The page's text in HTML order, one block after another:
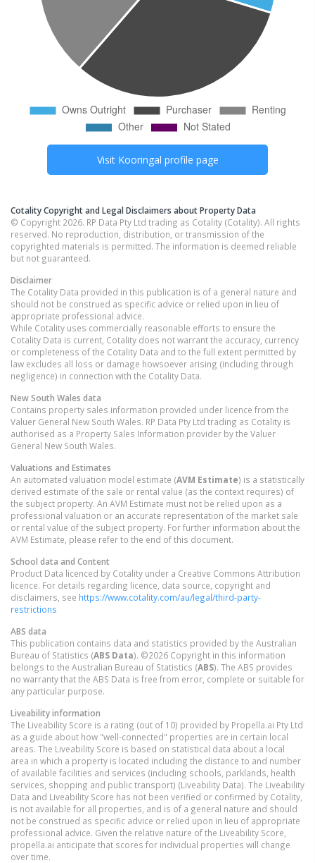
Visit Kooringal profile page
Cotality Copyright and Legal Disclaimers about Property Data
© Copyright 2026. RP Data Pty Ltd trading as Cotality (Cotality). All rights
reserved. No reproduction, distribution, or transmission of the
copyrighted materials is permitted. The information is deemed reliable
but not guaranteed.
Disclaimer
The Cotality Data provided in this publication is of a general nature and
should not be construed as specific advice or relied upon in lieu of
appropriate professional advice.
While Cotality uses commercially reasonable efforts to ensure the
Cotality Data is current, Cotality does not warrant the accuracy, currency
or completeness of the Cotality Data and to the full extent permitted by
law excludes all loss or damage howsoever arising (including through
negligence) in connection with the Cotality Data.
New South Wales data
Contains property sales information provided under licence from the
Valuer General New South Wales. RP Data Pty Ltd trading as Cotality is
authorised as a Property Sales Information provider by the Valuer
General New South Wales.
Valuations and Estimates
An automated valuation model estimate (AVM Estimate) is a statistically
derived estimate of the sale or rental value (as the context requires) of
the subject property. An AVM Estimate must not be relied upon as a
professional valuation or an accurate representation of the market sale
or rental value of the subject property. For further information about the
AVM Estimate, please refer to the end of this document.
School data and Content
Product Data licenced by Cotality under a Creative Commons Attribution
licence. For details regarding licence, data source, copyright and
disclaimers, see https://www.cotality.com/au/legal/third-party-
restrictions
ABS data
This publication contains data and statistics provided by the Australian
Bureau of Statistics (ABS Data). ©2026 Copyright in this information
belongs to the Australian Bureau of Statistics (ABS). The ABS provides
no warranty that the ABS Data is free from error, complete or suitable for
any particular purpose.
Liveability information
The Liveability Score is a rating (out of 10) provided by Propella.ai Pty Ltd
as a guide about how "well-connected" properties are in certain local
areas. The Liveability Score is based on statistical data about a local
area in which a property is located including the distance to and number
of available facilities and services (including schools, parklands, health
services, shopping and public transport) (Liveability Data). The Liveability
Data and Liveability Score has not been verified or confirmed by Cotality,
is not available for all properties, and is of a general nature and should
not be construed as specific advice or relied upon in lieu of appropriate
professional advice. Given the relative nature of the Liveability Score,
propella.ai anticipate that scores for individual properties will change
over time.